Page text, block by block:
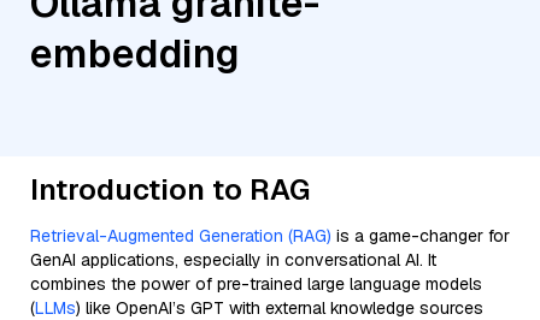
embedding
Introduction to RAG
Retrieval-Augmented Generation (RAG) is a game-changer for
GenAI applications, especially in conversational AI. It
combines the power of pre-trained large language models
(LLMs) like OpenAI’s GPT with external knowledge sources